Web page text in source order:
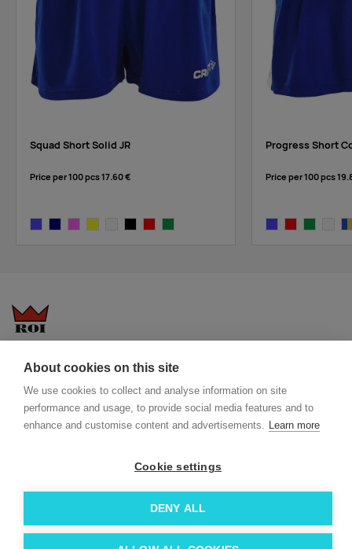
About cookies on this site
We use cookies to collect and analyse information on site
performance and usage, to provide social media features and to
enhance and customise content and advertisements. Learn more
Cookie settings
DENY ALL
Squad Short Solid JR
Price per 100 pcs17.60 €
Progress Short
Price per 100 pcs
Questions-answers
Services
More about us
General terms and conditions
ECO promotional gifts
Blog
Facebook
Linkedin
© 2026 Roi OÜ | All Rights Reserved.